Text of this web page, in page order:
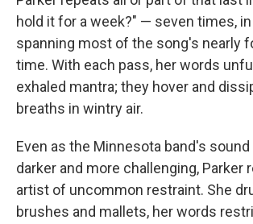
hold it for a week?" — seven times,
spanning most of the song's nearly
time. With each pass, her words
exhaled mantra; they hover and
breaths in wintry air.
Even as the Minnesota band's
darker and more challenging, Parker
artist of uncommon restraint. She
brushes and mallets, her words